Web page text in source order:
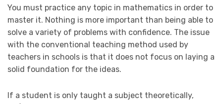
You must practice any topic in mathematics in order to
master it. Nothing is more important than being able to
solve a variety of problems with confidence. The issue
with the conventional teaching method used by
teachers in schools is that it does not focus on laying a
solid foundation for the ideas.
If a student is only taught a subject theoretically,